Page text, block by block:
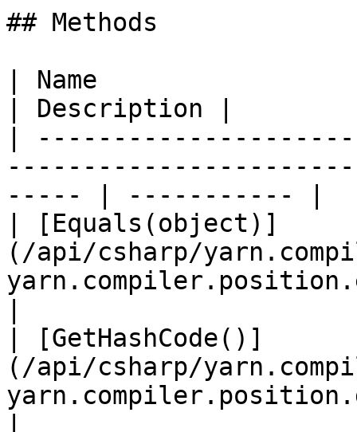
## Methods
| Name
| Description |
|
----- | ----------- |
| [Equals(object)]
(/api/csharp/
| [GetHashCode()]
(/api/csharp/